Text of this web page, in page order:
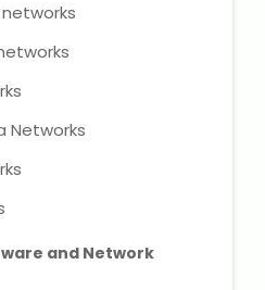
Training
Language Learning
Networks
and Network